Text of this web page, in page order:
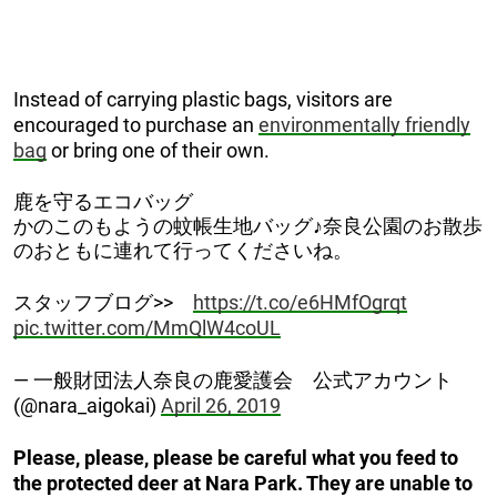
Instead of carrying plastic bags, visitors are
encouraged to purchase an environmentally friendly
bag or bring one of their own.
鹿を守るエコバッグ
かのこのもようの蚊帳生地バッグ♪奈良公園のお散歩
のおともに連れて行ってくださいね。
スタッフブログ>> https://t.co/e6HMfOgrqt
pic.twitter.com/MmQlW4coUL
— 一般財団法人奈良の鹿愛護会 公式アカウント
(@nara_aigokai) April 26, 2019
Please, please, please be careful what you feed to
the protected deer at Nara Park. They are unable to